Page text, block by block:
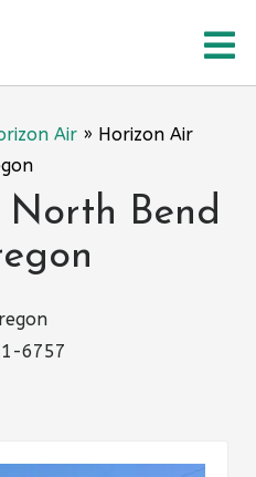
Air » Horizon Air
Bend
6757